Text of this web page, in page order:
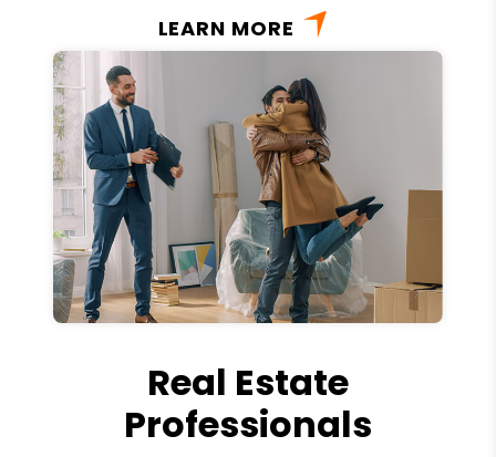
LEARN MORE
Real Estate
Professionals